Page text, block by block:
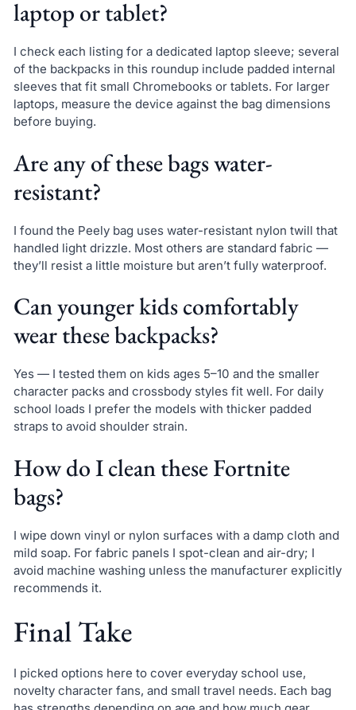
laptop or tablet?
I check each listing for a dedicated laptop sleeve; several
of the backpacks in this roundup include padded internal
sleeves that fit small Chromebooks or tablets. For larger
laptops, measure the device against the bag dimensions
before buying.
Are any of these bags water-
resistant?
I found the Peely bag uses water-resistant nylon twill that
handled light drizzle. Most others are standard fabric —
they’ll resist a little moisture but aren’t fully waterproof.
Can younger kids comfortably
wear these backpacks?
Yes — I tested them on kids ages 5–10 and the smaller
character packs and crossbody styles fit well. For daily
school loads I prefer the models with thicker padded
straps to avoid shoulder strain.
How do I clean these Fortnite
bags?
I wipe down vinyl or nylon surfaces with a damp cloth and
mild soap. For fabric panels I spot-clean and air-dry; I
avoid machine washing unless the manufacturer explicitly
recommends it.
Final Take
I picked options here to cover everyday school use,
novelty character fans, and small travel needs. Each bag